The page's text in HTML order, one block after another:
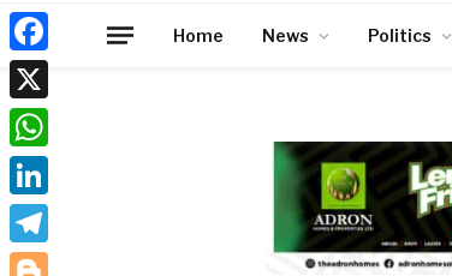
Home News Politics
Facebook
X
WhatsApp
LinkedIn
Telegram